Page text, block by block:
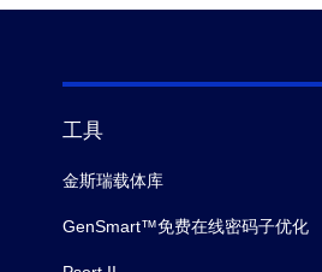
工具
金斯瑞载体库
GenSmart™免费在线密码子优化